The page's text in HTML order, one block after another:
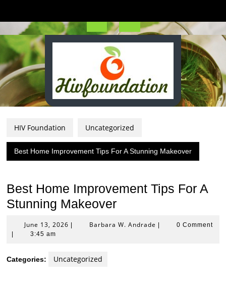
content
Open
Button
HIV Foundation Uncategorized
Best Home Improvement Tips For A Stunning Makeover
Best Home Improvement Tips For A
Stunning Makeover
June 13, 2026 June
Barbara W. Andrade Barbara0 Comment
3:45 am
Categories: Uncategorized